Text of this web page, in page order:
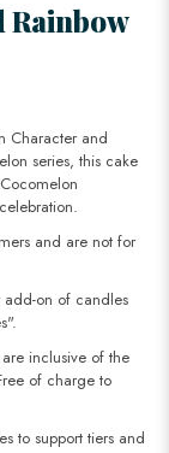
Rainbow
Character and
series, this cake
and are not for
on of candles
inclusive of the
of charge to
to support tiers and